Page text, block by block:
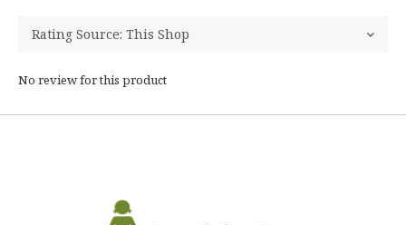
No review for this product